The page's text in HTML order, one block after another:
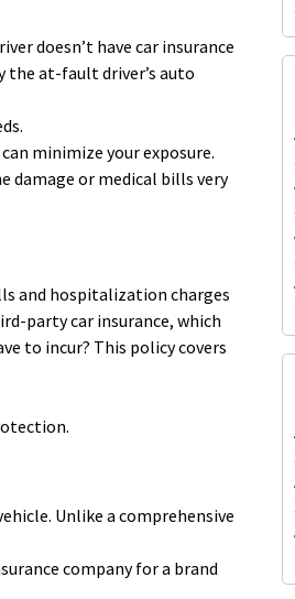
doesn’t have car insurance
the at-fault driver’s auto
minimize your exposure.
damage or medical bills very
and hospitalization charges
party car insurance, which
to incur? This policy covers
Unlike a comprehensive
company for a brand